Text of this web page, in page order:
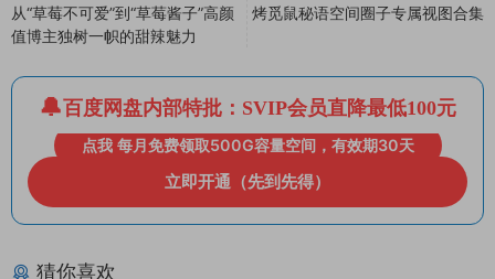
从“草莓不可爱”到“草莓酱子”高颜
值博主独树一帜的甜辣魅力
烤觅鼠秘语空间圈子专属视图合集
百度网盘内部特批：SVIP会员直降最低100元
点我 每月免费领取500G容量空间，有效期30天
立即开通（先到先得）
猜你喜欢